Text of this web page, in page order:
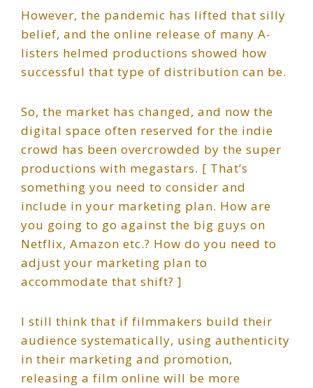
However, the pandemic has lifted that silly
belief, and the online release of many A-
listers helmed productions showed how
successful that type of distribution can be.
So, the market has changed, and now the
digital space often reserved for the indie
crowd has been overcrowded by the super
productions with megastars. [ That’s
something you need to consider and
include in your marketing plan. How are
you going to go against the big guys on
Netflix, Amazon etc.? How do you need to
adjust your marketing plan to
accommodate that shift? ]
I still think that if filmmakers build their
audience systematically, using authenticity
in their marketing and promotion,
releasing a film online will be more